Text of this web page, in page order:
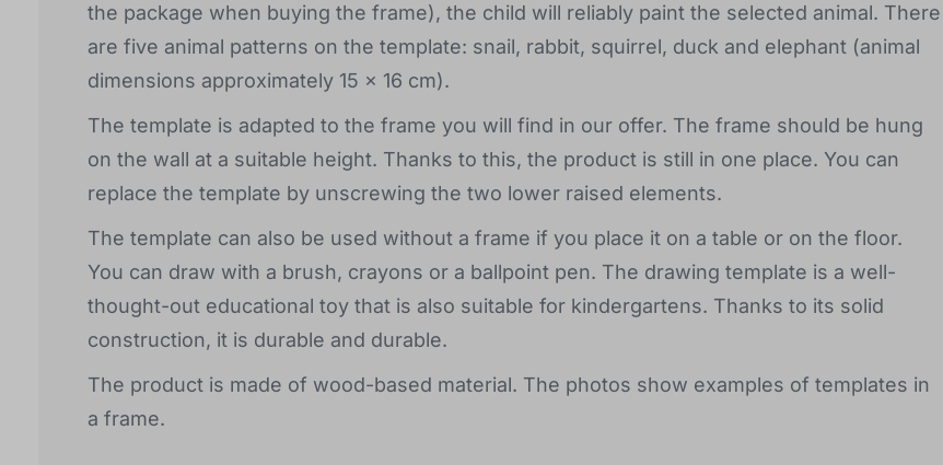
the package when buying the frame), the child will reliably paint the selected animal. There
are five animal patterns on the template: snail, rabbit, squirrel, duck and elephant (animal
dimensions approximately 15 x 16 cm).
The template is adapted to the frame you will find in our offer. The frame should be hung
on the wall at a suitable height. Thanks to this, the product is still in one place. You can
replace the template by unscrewing the two lower raised elements.
The template can also be used without a frame if you place it on a table or on the floor.
You can draw with a brush, crayons or a ballpoint pen. The drawing template is a well-
thought-out educational toy that is also suitable for kindergartens. Thanks to its solid
construction, it is durable and durable.
The product is made of wood-based material. The photos show examples of templates in
a frame.